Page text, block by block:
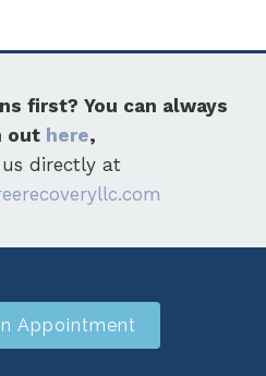
first? You can always
out here,
directly at
Appointment